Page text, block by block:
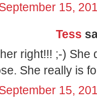
15,
Tess
right!!! ;-) She
She really is
15,